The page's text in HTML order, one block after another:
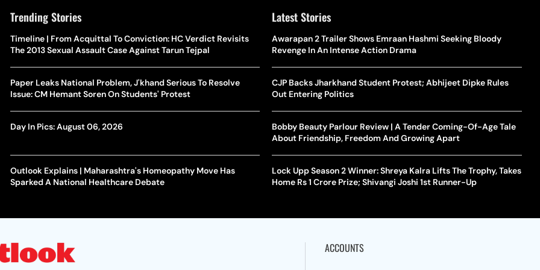
Trending Stories
Timeline | From Acquittal To Conviction: HC Verdict Revisits
The 2013 Sexual Assault Case Against Tarun Tejpal
Paper Leaks National Problem, J'khand Serious To Resolve
Issue: CM Hemant Soren On Students' Protest
Day In Pics: August 06, 2026
Outlook Explains | Maharashtra's Homeopathy Move Has
Sparked A National Healthcare Debate
Latest Stories
Awarapan 2 Trailer Shows Emraan Hashmi Seeking Bloody
Revenge In An Intense Action Drama
CJP Backs Jharkhand Student Protest; Abhijeet Dipke Rules
Out Entering Politics
Bobby Beauty Parlour Review | A Tender Coming-Of-Age Tale
About Friendship, Freedom And Growing Apart
Lock Upp Season 2 Winner: Shreya Kalra Lifts The Trophy, Takes
Home Rs 1 Crore Prize; Shivangi Joshi 1st Runner-Up
ACCOUNTS